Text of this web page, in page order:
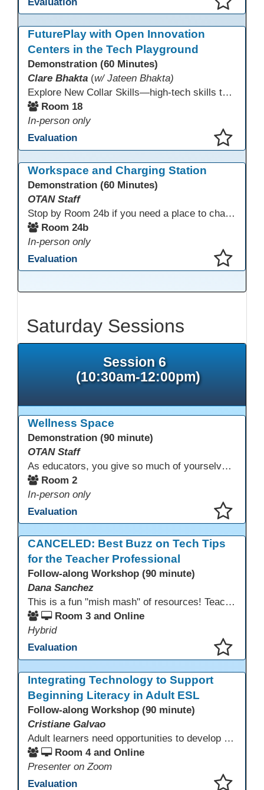
FuturePlay with Open Innovation
Centers in the Tech Playground
Demonstration (60 Minutes)
Clare Bhakta (w/ Jateen Bhakta)
Explore New Collar Skills—high-tech skills that don’t require four-year degrees. In this interactive session, participants rotate through hands-on stations featuring 3D printing, AI, and Virtual Reality. Guided by Open Innovation Centers staff, you’ll experiment and play, then leave with two practical, low-tech ways to bring innovation and confidence into your classroom right away.
Room 18
In-person only
Evaluation
Workspace and Charging Station
Demonstration (60 Minutes)
OTAN Staff
Stop by Room 24b if you need a place to charge your devices or a quiet space to do some work.
Room 24b
In-person only
Evaluation
Saturday Sessions
Session 6
(10:30am-12:00pm)
Wellness Space
Demonstration (90 minute)
OTAN Staff
As educators, you give so much of yourselves to your students, your classrooms, and your communities each and every day. Your energy, patience, and compassion matter deeply—and so does your well-being. We invite you to pause, exhale, and give yourself a moment to reset and recharge. Visit our dedicated Wellness Room anytime during the conference.
Room 2
In-person only
Evaluation
CANCELED: Best Buzz on Tech Tips
for the Teacher Professional
Follow-along Workshop (90 minute)
Dana Sanchez
This is a fun "mish mash" of resources! Teachers will be reminded of old apps, old websites, old ways of teaching and integrating tech into their classrooms; while learning new apps, new websites, new ways of teaching and integrating tech into their classrooms. This presentation will run for 90 min and give the audience an opportunity to build their "Super Tech Teacher" skills. They will learn ways to bring it all together in classroom with tech tips that will be vital to their teaching clarity.
Room 3 and Online
Hybrid
Evaluation
Integrating Technology to Support
Beginning Literacy in Adult ESL
Follow-along Workshop (90 minute)
Cristiane Galvao
Adult learners need opportunities to develop English and digital skills at the same time. When used together in class, digital tools and print-based activities create a balanced approach that supports language development and digital literacy for ESL beginning literacy students.This online session will explore how ESL educators can integrate technology to their lessons. Participants will follow-along a sequence from teacher-led instruction to guided practice and independent learner practice.
Room 4 and Online
Presenter on Zoom
Evaluation